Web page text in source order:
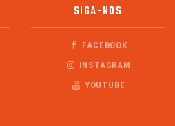
SIGA-NOS
FACEBOOK
INSTAGRAM
YOUTUBE